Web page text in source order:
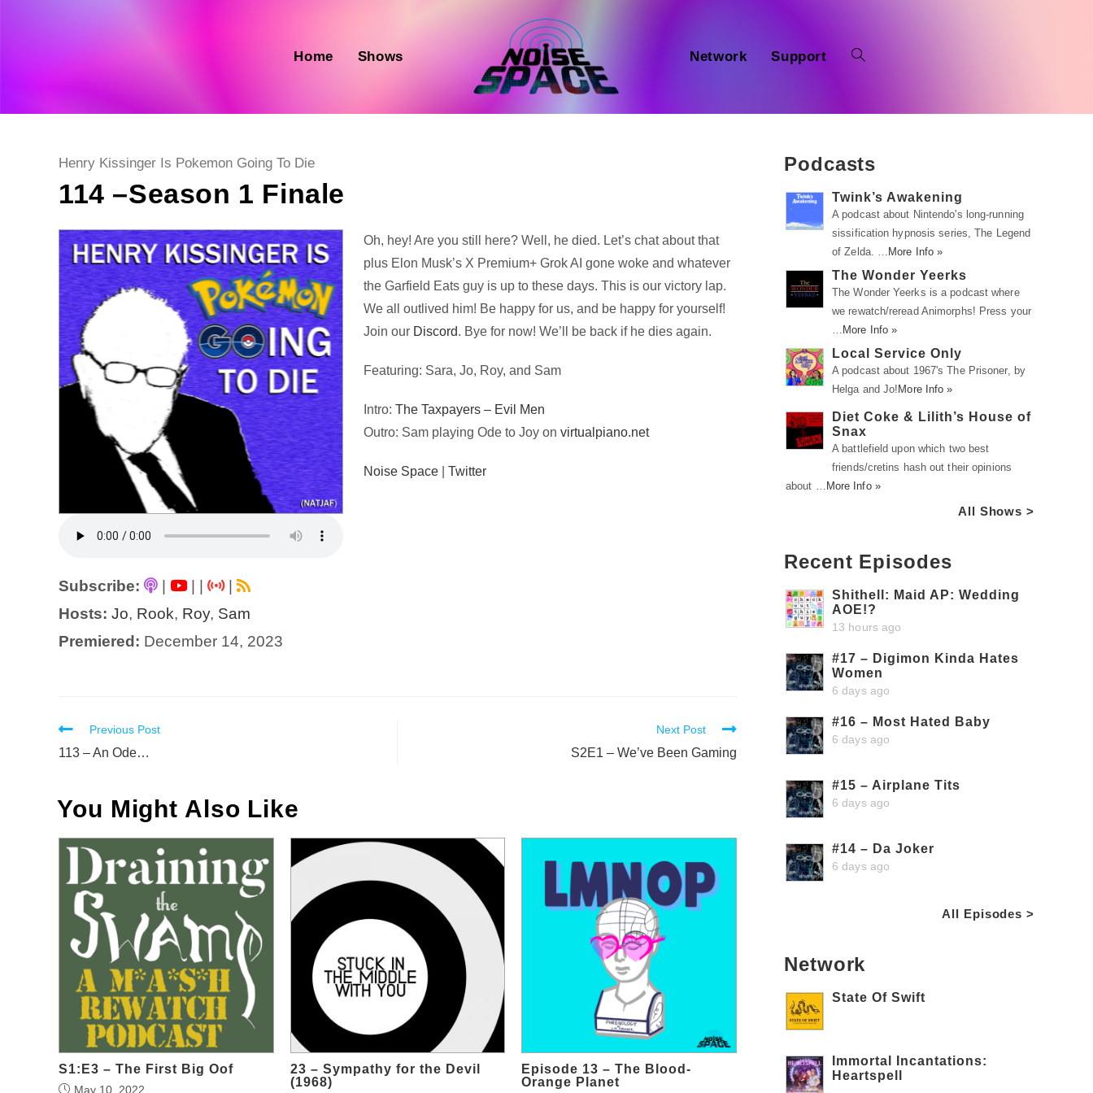
Home Shows Network Support
Post
Henry Kissinger Is Pokemon Going To Die
114 –Season 1 Finale
Subscribe: |
|
Hosts: Jo, Rook, Roy, Sam
Premiered: December 14, 2023
Audio
Player
Oh, hey! Are you still here? Well, he died. Let’s chat about that
plus Elon Musk’s X Premium+ Grok AI gone woke and whatever
the Garfield Eats guy is up to these days. This is our victory lap.
We all outlived him! Be happy for us, and be happy for yourself!
Join our Discord. Bye for now! We’ll be back if he dies again.
Featuring: Sara, Jo, Roy, and Sam
Intro:The Taxpayers – Evil Men
Outro: Sam playing Ode to Joy onvirtualpiano.net
Noise Space |Twitter
Read
more
Previous Post
113 – An Ode…
Next Post
S2E1 – We’ve Been Gaming
You Might Also Like
S1:E3 – The First Big Oof
May 10, 2022
23 – Sympathy for the Devil
(1968)
Episode 13 – The Blood-
Orange Planet
Podcasts
Twink’s Awakening
A podcast about Nintendo's long-running
sissification hypnosis series, The Legend
of Zelda. … More Info »
The Wonder Yeerks
The Wonder Yeerks is a podcast where
we rewatch/reread Animorphs! Press your
… More Info »
Local Service Only
A podcast about 1967's The Prisoner, by
Helga and Jo! More Info »
Diet Coke & Lilith’s House of
Snax
A battlefield upon which two best
friends/cretins hash out their opinions
about … More Info »
All Shows >
Recent Episodes
Shithell: Maid AP: Wedding
AOE!?
13 hours ago
#17 – Digimon Kinda Hates
Women
6 days ago
#16 – Most Hated Baby
6 days ago
#15 – Airplane Tits
6 days ago
#14 – Da Joker
6 days ago
All Episodes >
Network
State Of Swift
Immortal Incantations:
Heartspell